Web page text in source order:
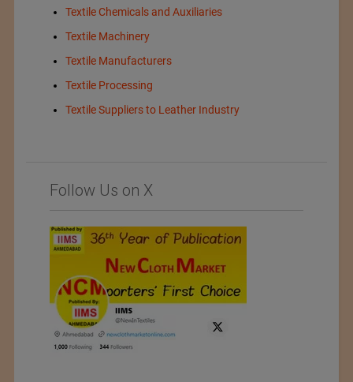
Textile Chemicals and Auxiliaries
Textile Machinery
Textile Manufacturers
Textile Processing
Textile Suppliers to Leather Industry
Follow Us on X